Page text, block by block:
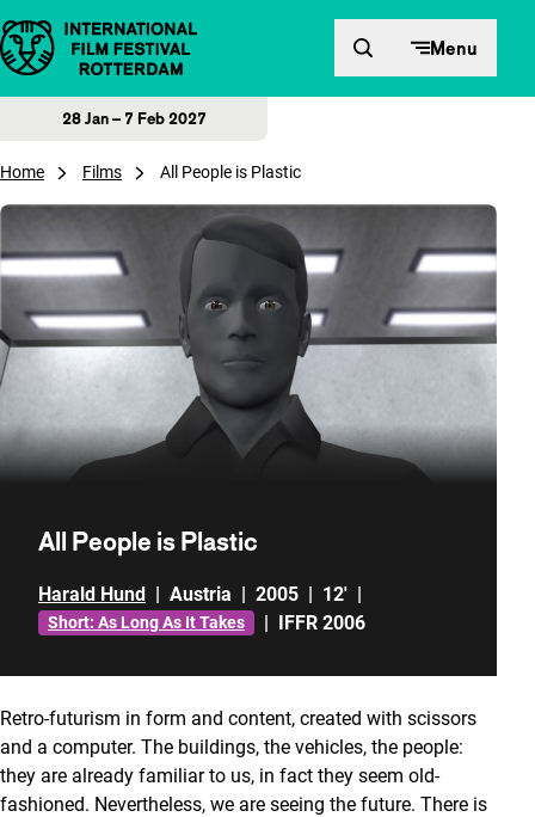
Skip to content Menu
28 Jan – 7 Feb 2027
Home Films All People is Plastic
All People is Plastic
Harald Hund | Austria | 2005 | 12' |
Short: As Long As It Takes | IFFR 2006
Retro-futurism in form and content, created with scissors
and a computer. The buildings, the vehicles, the people:
they are already familiar to us, in fact they seem old-
fashioned. Nevertheless, we are seeing the future. There is